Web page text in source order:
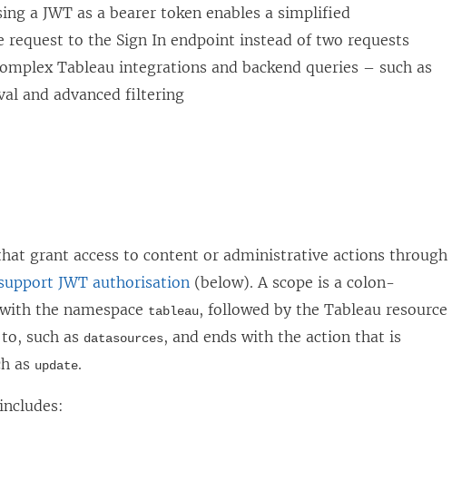
a JWT as a bearer token enables a simplified
request to the Sign In endpoint instead of two requests
Tableau integrations and backend queries – such as
and advanced filtering
grant access to content or administrative actions through
JWT authorisation (below). A scope is a colon-
the namespace tableau, followed by the Tableau resource
such as datasources, and ends with the action that is
as update.